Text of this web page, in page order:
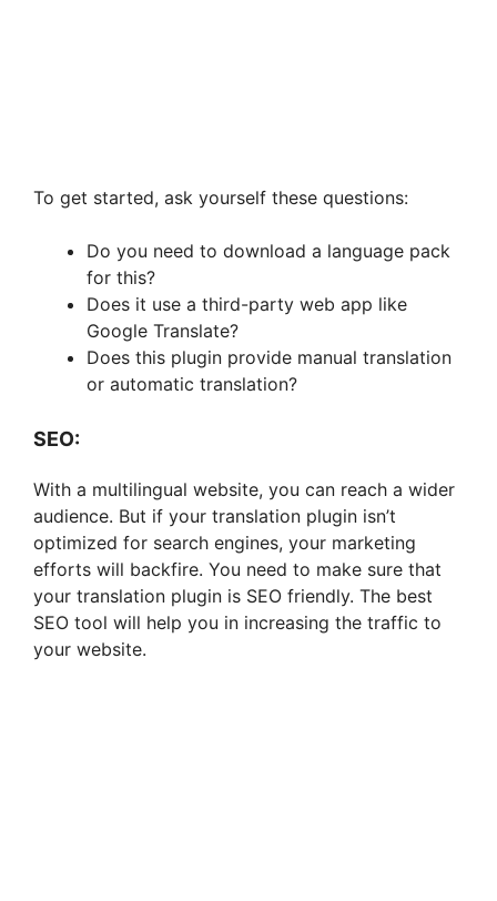
To get started, ask yourself these questions:
Do you need to download a language pack
for this?
Does it use a third-party web app like
Google Translate?
Does this plugin provide manual translation
or automatic translation?
SEO:
With a multilingual website, you can reach a wider
audience. But if your translation plugin isn’t
optimized for search engines, your marketing
efforts will backfire. You need to make sure that
your translation plugin is SEO friendly. The best
SEO tool will help you in increasing the traffic to
your website.